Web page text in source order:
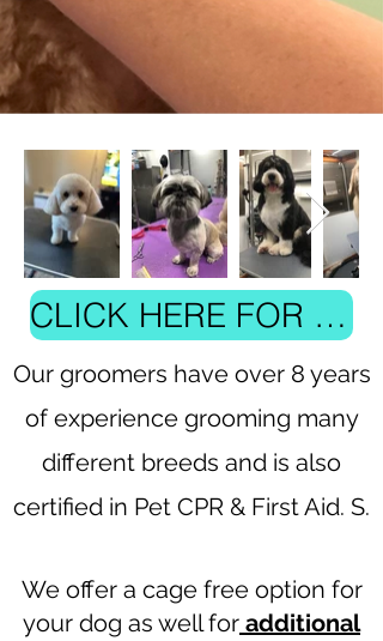
CLICK HERE FOR PRICING AND TO BOOK
Our groomers have over 8 years
of experience grooming many
different breeds and is also
certified in Pet CPR & First Aid. S.
We offer a cage free option for
your dog as well for additional